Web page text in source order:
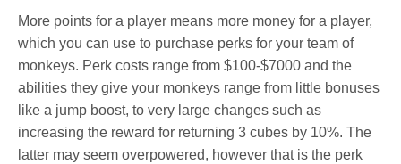
More points for a player means more money for a player,
which you can use to purchase perks for your team of
monkeys. Perk costs range from $100-$7000 and the
abilities they give your monkeys range from little bonuses
like a jump boost, to very large changes such as
increasing the reward for returning 3 cubes by 10%. The
latter may seem overpowered, however that is the perk